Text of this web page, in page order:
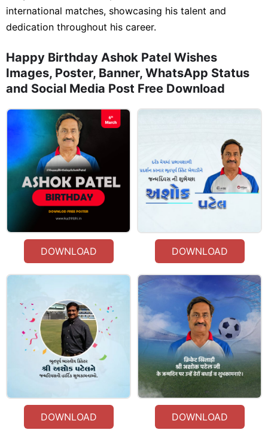
international matches, showcasing his talent and
dedication throughout his career.
Happy Birthday Ashok Patel Wishes
Images, Poster, Banner, WhatsApp Status
and Social Media Post Free Download
DOWNLOAD DOWNLOAD
DOWNLOAD DOWNLOAD